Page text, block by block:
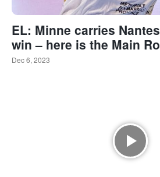
EL: Minne carries
win – here is the Main
Dec 6, 2023